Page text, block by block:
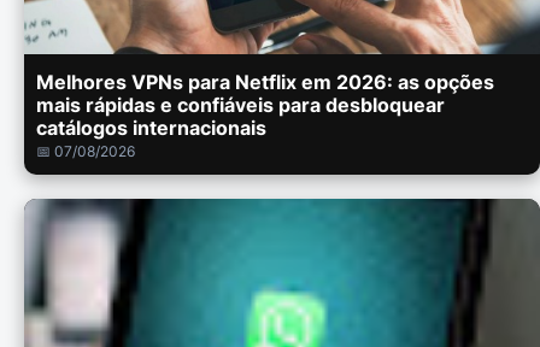
Melhores VPNs para Netflix em 2026: as opções
mais rápidas e confiáveis para desbloquear
catálogos internacionais
📅 07/08/2026